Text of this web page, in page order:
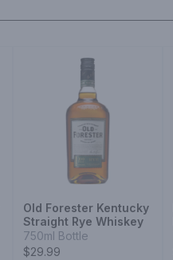
Old Forester Kentucky
Straight Rye Whiskey
750ml Bottle
$29.99